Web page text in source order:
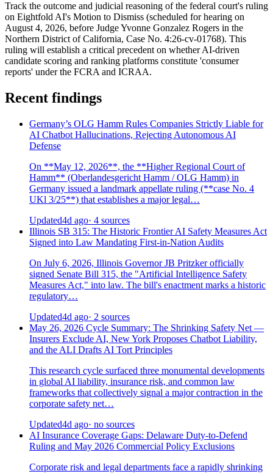
Track the outcome and judicial reasoning of the federal court's ruling
on Eightfold AI's Motion to Dismiss (scheduled for hearing on
August 4, 2026, before Judge Yvonne Gonzalez Rogers in the
Northern District of California, Case No. 4:26-cv-01768). This
ruling will establish a critical precedent on whether AI-driven
candidate scoring and ranking platforms constitute 'consumer
reports' under the FCRA and ICRAA.
Recent findings
Germany’s OLG Hamm Rules Companies Strictly Liable for
AI Chatbot Hallucinations, Rejecting Autonomous AI
Defense
On **May 12, 2026**, the **Higher Regional Court of
Hamm** (Oberlandesgericht Hamm / OLG Hamm) in
Germany issued a landmark appellate ruling (**case No. 4
UKl 3/25**) that establishes a major legal…
Updated4d ago· 4 sources
Illinois SB 315: The Historic Frontier AI Safety Measures Act
Signed into Law Mandating First-in-Nation Audits
On July 6, 2026, Illinois Governor JB Pritzker officially
signed Senate Bill 315, the "Artificial Intelligence Safety
Measures Act," into law. The bill's enactment marks a historic
regulatory…
Updated4d ago· 2 sources
May 26, 2026 Cycle Summary: The Shrinking Safety Net —
Insurers Exclude AI, New York Proposes Chatbot Liability,
and the ALI Drafts AI Tort Principles
This research cycle surfaced three monumental developments
in global AI liability, insurance risk, and common law
frameworks that collectively signal a major contraction in the
corporate safety net…
Updated4d ago· no sources
AI Insurance Coverage Gaps: Delaware Duty-to-Defend
Ruling and May 2026 Commercial Policy Exclusions
Corporate risk and legal departments face a rapidly shrinking